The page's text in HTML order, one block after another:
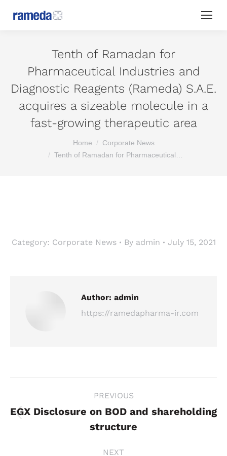
Tenth of Ramadan for
Pharmaceutical Industries and
Diagnostic Reagents (Rameda) S.A.E.
acquires a sizeable molecule in a
fast-growing therapeutic area
Home
Corporate News
Tenth of Ramadan for Pharmaceutical…
Category: Corporate News By admin July 15, 2021
Author: admin
https://ramedapharma-ir.com
navigation
PREVIOUS
Previous
post:
EGX Disclosure on BOD and shareholding
structure
NEXT